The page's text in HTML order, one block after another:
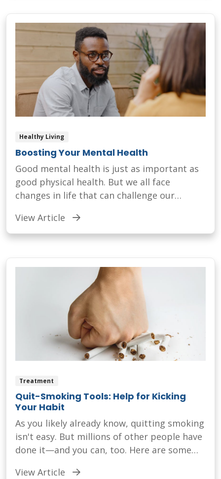
Healthy Living
Boosting Your Mental Health
Good mental health is just as important as
good physical health. But we all face
changes in life that can challenge our
View Article
Treatment
Quit-Smoking Tools: Help for Kicking
Your Habit
As you likely already know, quitting smoking
isn't easy. But millions of other people have
done it—and you can, too. Here are some
View Article